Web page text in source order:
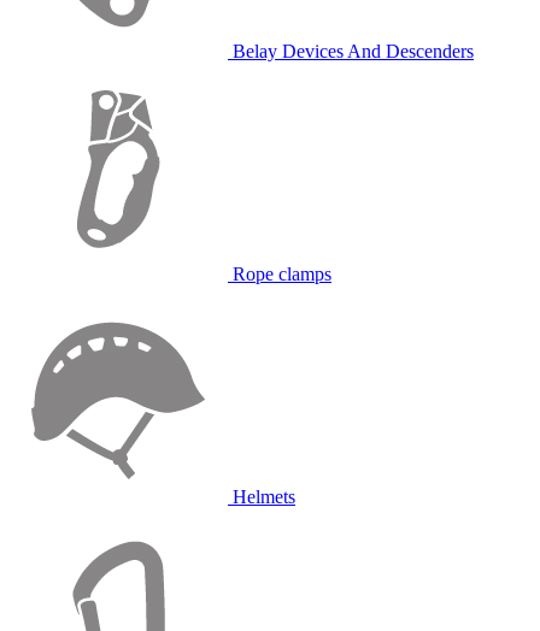
Belay Devices And Descenders
Rope clamps
Helmets